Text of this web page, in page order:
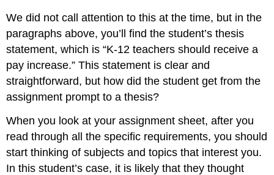
We did not call attention to this at the time, but in the
paragraphs above, you’ll find the student’s thesis
statement, which is “K-12 teachers should receive a
pay increase.” This statement is clear and
straightforward, but how did the student get from the
assignment prompt to a thesis?
When you look at your assignment sheet, after you
read through all the specific requirements, you should
start thinking of subjects and topics that interest you.
In this student’s case, it is likely that they thought